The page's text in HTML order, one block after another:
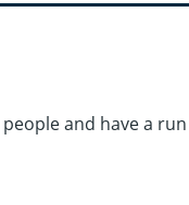
people and have a